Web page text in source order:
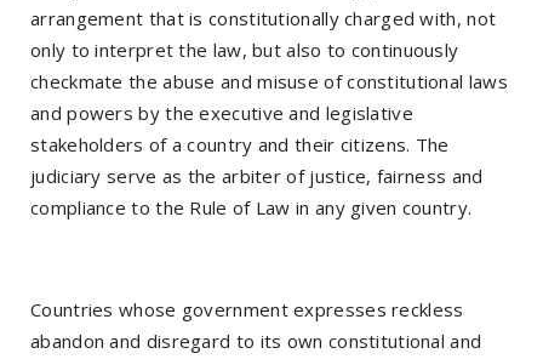
arrangement that is constitutionally charged with, not
only to interpret the law, but also to continuously
checkmate the abuse and misuse of constitutional laws
and powers by the executive and legislative
stakeholders of a country and their citizens. The
judiciary serve as the arbiter of justice, fairness and
compliance to the Rule of Law in any given country.
Countries whose government expresses reckless
abandon and disregard to its own constitutional and